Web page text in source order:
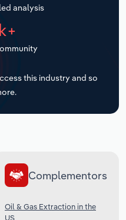
analysis
this industry and so
Complementors
Oil & Gas Extraction in the
US